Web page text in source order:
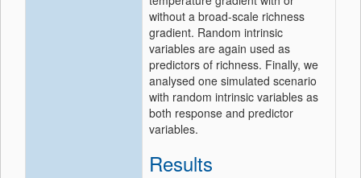
without a broad-scale richness
gradient. Random intrinsic
variables are again used as
predictors of richness. Finally, we
analysed one simulated scenario
with random intrinsic variables as
both response and predictor
variables.
Results